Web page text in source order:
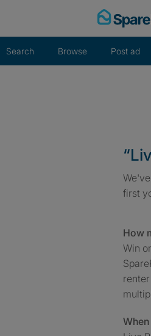
Search Browse Post ad
first
How
Win